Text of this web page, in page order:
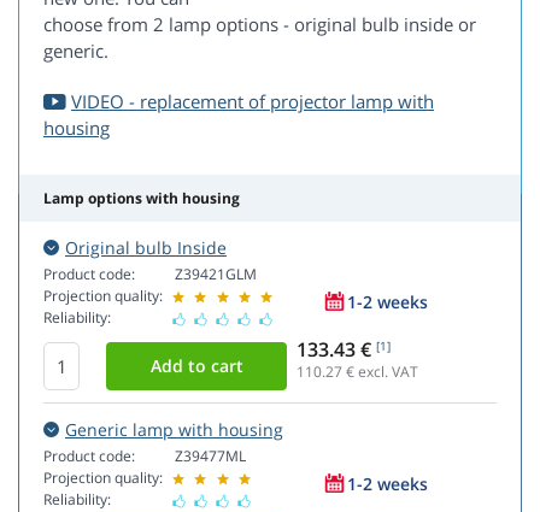
choose from 2 lamp options - original bulb inside or
generic.
VIDEO - replacement of projector lamp with
housing
Lamp options with housing
Original bulb Inside
Product code:
Projection quality:
Reliability:
Z39421GLM
1-2 weeks
133.43 € [1]
110.27 € excl. VAT
Generic lamp with housing
Product code:
Projection quality:
Reliability:
Z39477ML
1-2 weeks